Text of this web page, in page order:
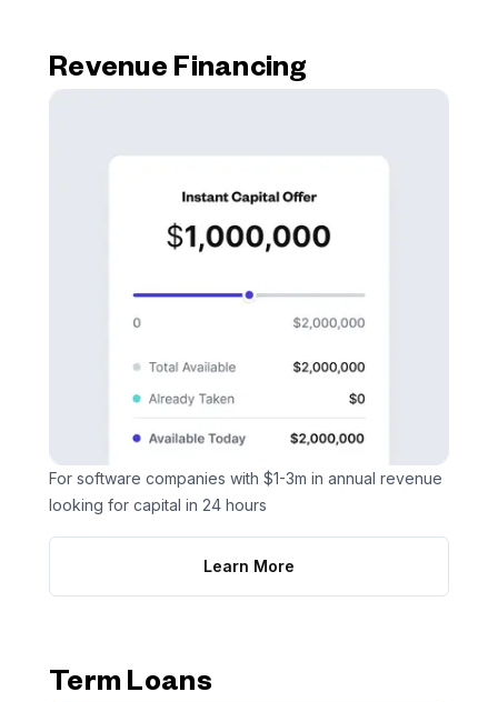
Revenue Financing
For software companies with $1-3m in annual revenue
looking for capital in 24 hours
Learn More
Term Loans